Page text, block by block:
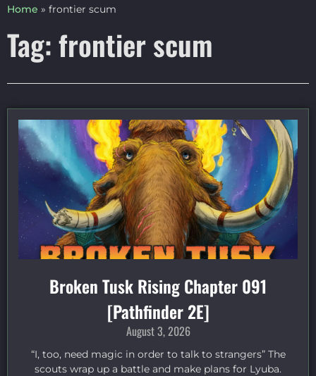
Home » frontier scum
Tag: frontier scum
Broken Tusk Rising Chapter 091
[Pathfinder 2E]
August 3, 2026
“I, too, need magic in order to talk to strangers” The
scouts wrap up a battle and make plans for Lyuba.